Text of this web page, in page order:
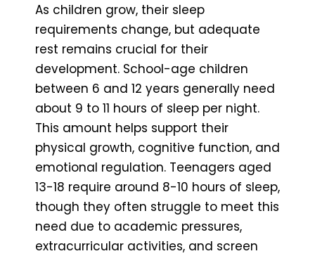
As children grow, their sleep
requirements change, but adequate
rest remains crucial for their
development. School-age children
between 6 and 12 years generally need
about 9 to 11 hours of sleep per night.
This amount helps support their
physical growth, cognitive function, and
emotional regulation. Teenagers aged
13-18 require around 8-10 hours of sleep,
though they often struggle to meet this
need due to academic pressures,
extracurricular activities, and screen